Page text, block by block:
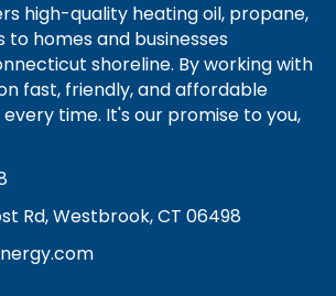
high-quality heating oil, propane,
to homes and businesses
shoreline. By working with
fast, friendly, and affordable
time. It's our promise to you,
Rd, Westbrook, CT 06498